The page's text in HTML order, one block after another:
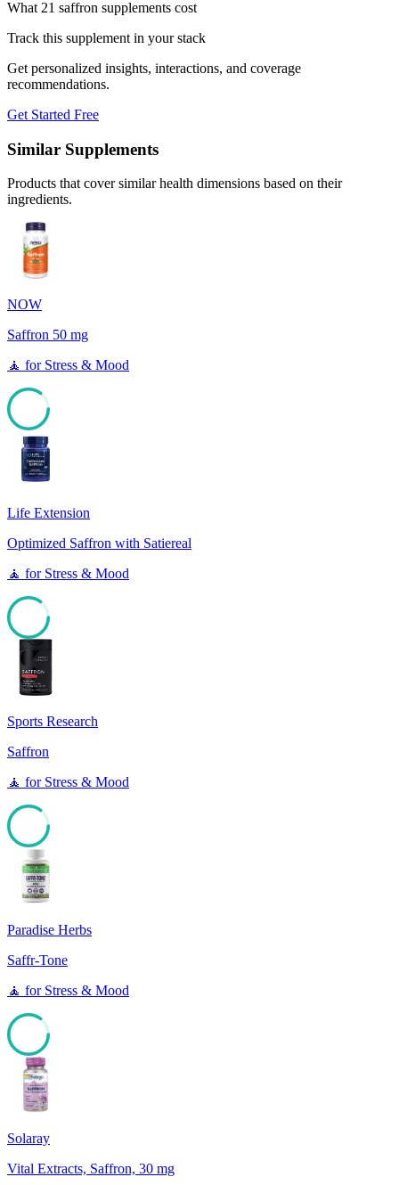
What 21 saffron supplements cost
Track this supplement in your stack
Get personalized insights, interactions, and coverage
recommendations.
Get Started Free
Similar Supplements
Products that cover similar health dimensions based on their
ingredients.
NOW
Saffron 50 mg
🧘 for Stress & Mood
Life Extension
Optimized Saffron with Satiereal
🧘 for Stress & Mood
85
Sports Research
Saffron
🧘 for Stress & Mood
Paradise Herbs
Saffr-Tone
🧘 for Stress & Mood
Solaray
Vital Extracts, Saffron, 30 mg